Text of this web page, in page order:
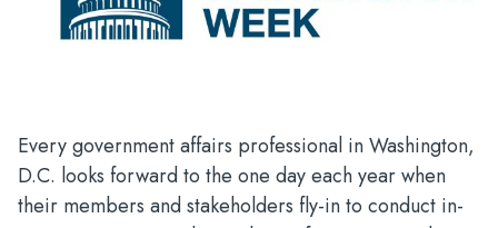
Every government affairs professional in Washington,
D.C. looks forward to the one day each year when
their members and stakeholders fly-in to conduct in-